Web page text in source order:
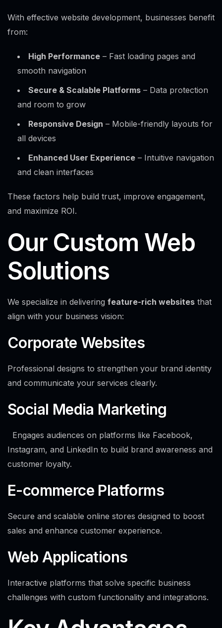
With effective website development, businesses benefit
from:
High Performance – Fast loading pages and
smooth navigation
Secure & Scalable Platforms – Data protection
and room to grow
Responsive Design – Mobile-friendly layouts for
all devices
Enhanced User Experience – Intuitive navigation
and clean interfaces
These factors help build trust, improve engagement,
and maximize ROI.
Our Custom Web
Solutions
We specialize in delivering feature-rich websites that
align with your business vision:
Corporate Websites
Professional designs to strengthen your brand identity
and communicate your services clearly.
Social Media Marketing
Engages audiences on platforms like Facebook,
Instagram, and LinkedIn to build brand awareness and
customer loyalty.
E-commerce Platforms
Secure and scalable online stores designed to boost
sales and enhance customer experience.
Web Applications
Interactive platforms that solve specific business
challenges with custom functionality and integrations.